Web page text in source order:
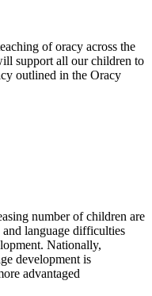
of oracy across the
support all our children to
outlined in the Oracy
number of children are
language difficulties
Nationally,
development is
advantaged